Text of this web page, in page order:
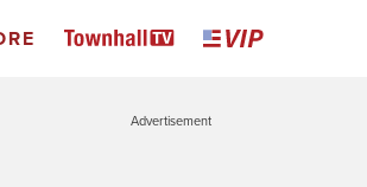
Advertisement